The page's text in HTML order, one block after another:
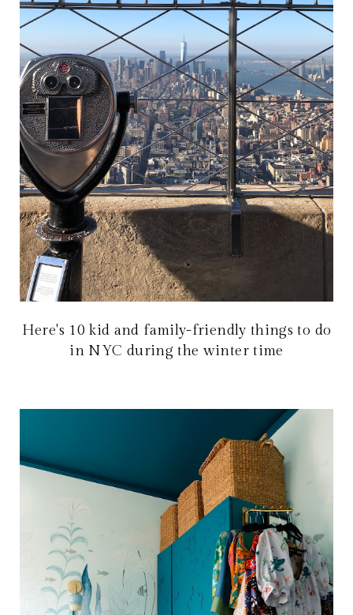
Here's 10 kid and family-friendly things to do
in NYC during the winter time